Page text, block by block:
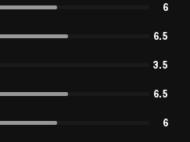
6
6.5
3.5
6.5
6